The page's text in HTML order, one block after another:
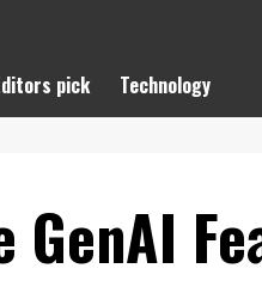
pick Technology
GenAI